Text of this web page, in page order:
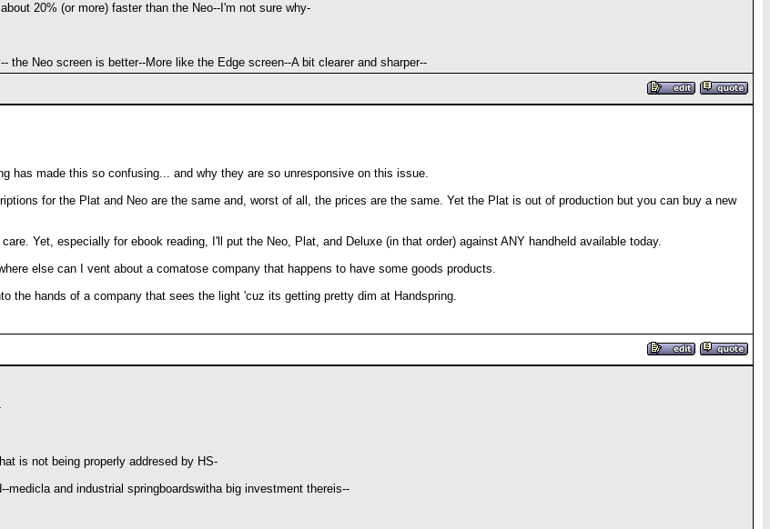
20% (or more) faster than the Neo--I'm not sure why-
the Neo screen is better--More like the Edge screen--A bit clearer and sharper--
has made this so confusing... and why they are so unresponsive on this issue.
for the Plat and Neo are the same and, worst of all, the prices are the same. Yet the Plat is out of production but you can buy a new
Yet, especially for ebook reading, I'll put the Neo, Plat, and Deluxe (in that order) against ANY handheld available today.
else can I vent about a comatose company that happens to have some goods products.
the hands of a company that sees the light 'cuz its getting pretty dim at Handspring.
is not being properly addresed by HS-
and industrial springboardswitha big investment thereis--